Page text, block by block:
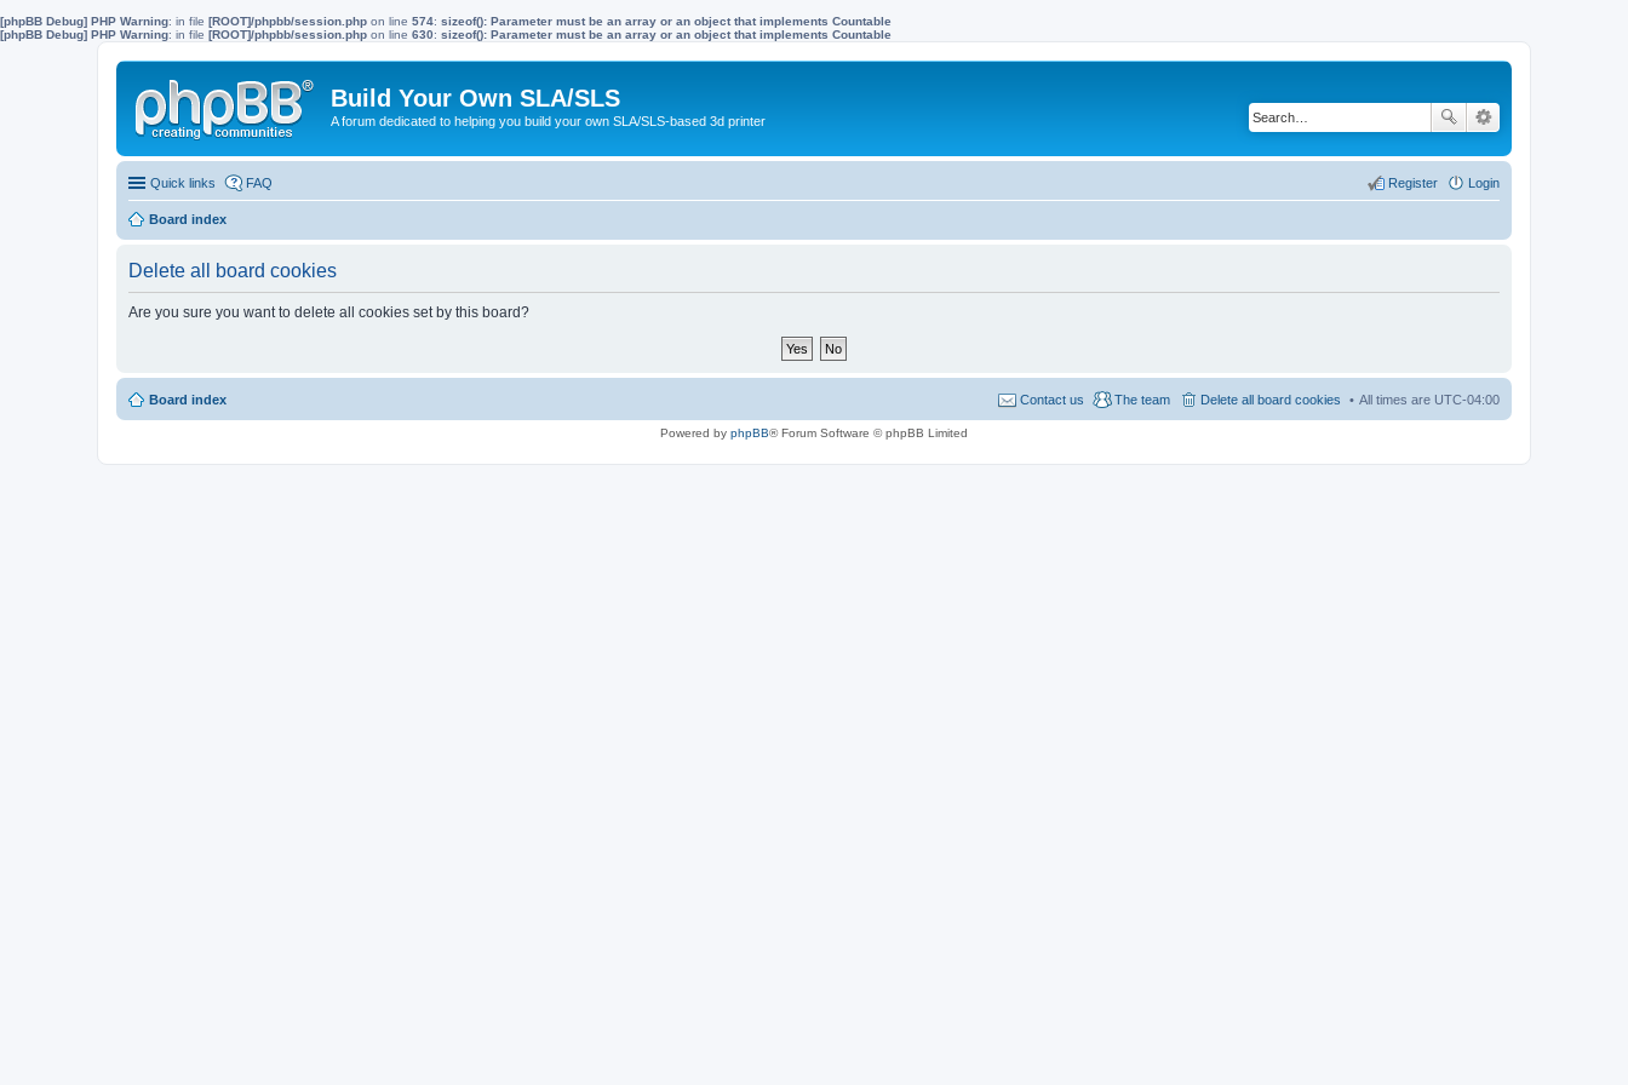
[phpBB Debug] PHP Warning: in file [ROOT]/phpbb/session.php on line 574: sizeof(): Parameter must be an array or an object that implements Countable
[phpBB Debug] PHP Warning: in file [ROOT]/phpbb/session.php on line 630: sizeof(): Parameter must be an array or an object that implements Countable
Build Your Own SLA/SLS
A forum dedicated to helping you build your own SLA/SLS-based 3d printer
Quick links FAQ Login
Register
Board index
Delete all board cookies
Are you sure you want to delete all cookies set by this board?
Board index All times are UTC-04:00
Delete all board cookies
The team
Contact us
Powered by phpBB® Forum Software © phpBB Limited